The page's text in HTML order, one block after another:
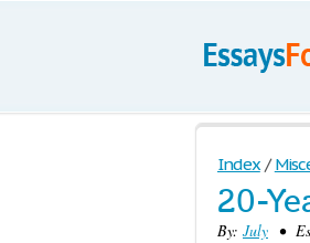
Index /
20-
By: July •